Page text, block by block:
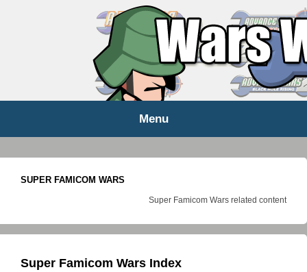
WARS WORLD NEWS
Menu
SUPER FAMICOM WARS
Super Famicom Wars related content
Super Famicom Wars Index